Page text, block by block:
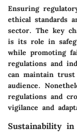
Ensuring
ethical standards
sector. The key
is its role in
while promoting
regulations and
can maintain
audience.
regulations and
vigilance and
Sustainability in